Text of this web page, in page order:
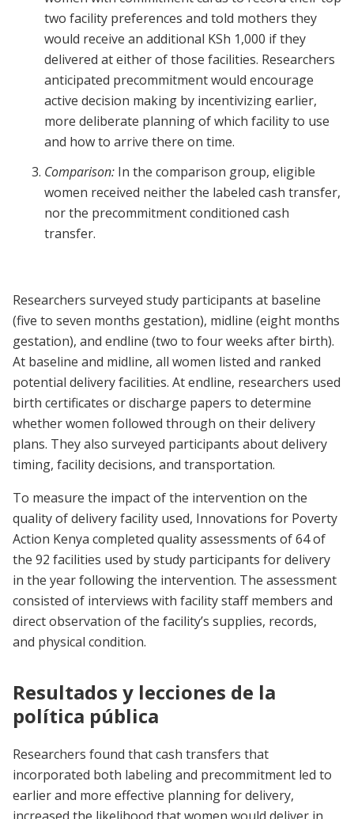
two facility preferences and told mothers they
would receive an additional KSh 1,000 if they
delivered at either of those facilities. Researchers
anticipated precommitment would encourage
active decision making by incentivizing earlier,
more deliberate planning of which facility to use
and how to arrive there on time.
Comparison: In the comparison group, eligible
women received neither the labeled cash transfer,
nor the precommitment conditioned cash
transfer.
Researchers surveyed study participants at baseline
(five to seven months gestation), midline (eight months
gestation), and endline (two to four weeks after birth).
At baseline and midline, all women listed and ranked
potential delivery facilities. At endline, researchers used
birth certificates or discharge papers to determine
whether women followed through on their delivery
plans. They also surveyed participants about delivery
timing, facility decisions, and transportation.
To measure the impact of the intervention on the
quality of delivery facility used, Innovations for Poverty
Action Kenya completed quality assessments of 64 of
the 92 facilities used by study participants for delivery
in the year following the intervention. The assessment
consisted of interviews with facility staff members and
direct observation of the facility’s supplies, records,
and physical condition.
Resultados y lecciones de la
política pública
Researchers found that cash transfers that
incorporated both labeling and precommitment led to
earlier and more effective planning for delivery,